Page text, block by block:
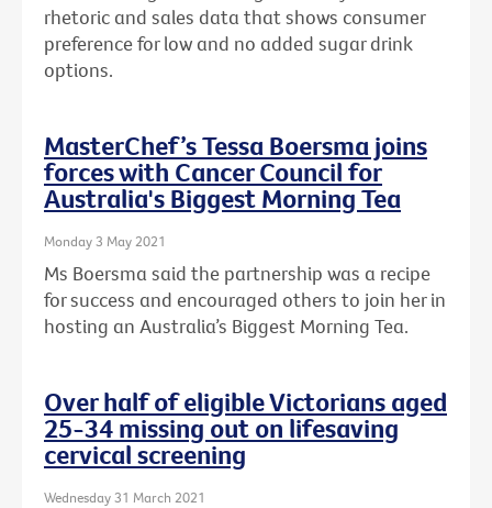
rhetoric and sales data that shows consumer
preference for low and no added sugar drink
options.
MasterChef’s Tessa Boersma joins
forces with Cancer Council for
Australia's Biggest Morning Tea
Monday 3 May 2021
Ms Boersma said the partnership was a recipe
for success and encouraged others to join her in
hosting an Australia’s Biggest Morning Tea.
Over half of eligible Victorians aged
25-34 missing out on lifesaving
cervical screening
Wednesday 31 March 2021